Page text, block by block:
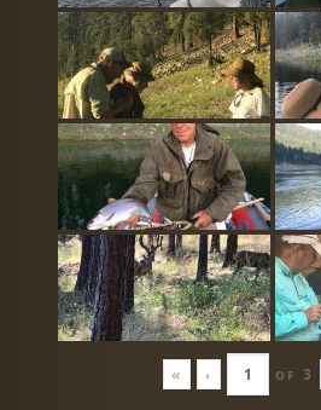
« ‹ of 3